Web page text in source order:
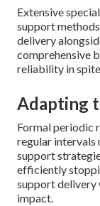
Extensive
support
delivery
comprehensive
reliability in
Adapting
Formal periodic
regular intervals
support
efficiently
support delivery
impact.